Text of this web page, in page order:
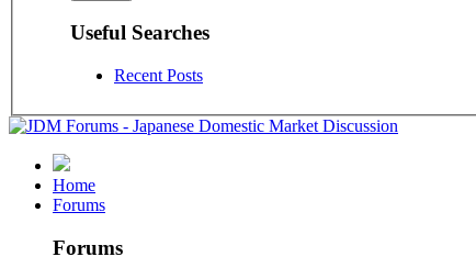
Useful Searches
Recent Posts
Home
Forums
Forums